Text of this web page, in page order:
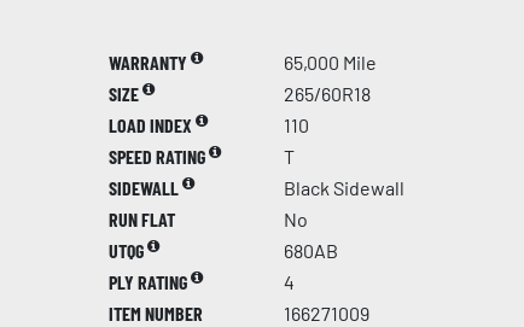
WARRANTY
65,000 Mile
SIZE
265/60R18
LOAD INDEX
110
SPEED RATING
T
SIDEWALL
Black Sidewall
RUN FLAT
No
UTQG
680AB
PLY RATING
4
ITEM NUMBER
166271009